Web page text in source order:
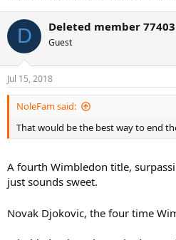
D Deleted member 77403
Guest
Jul 15, 2018
NoleFam said:
That would be the best way to end
A fourth Wimbledon title,
just sounds sweet.
Novak Djokovic, the four time